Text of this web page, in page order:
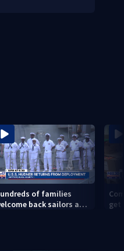
of families
back sailors at
get